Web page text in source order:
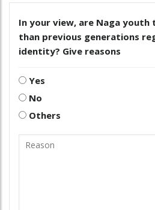
In your view, are Naga
than previous generations
identity? Give reasons
Yes
No
Others